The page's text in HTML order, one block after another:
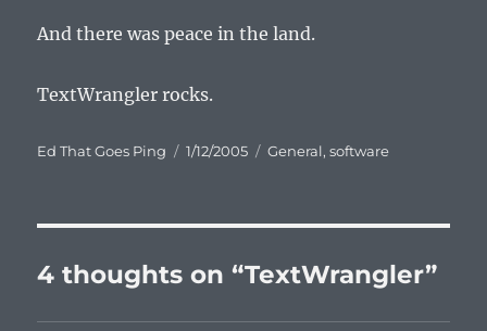
And there was peace in the land.
TextWrangler rocks.
Author
Ed That Goes Ping
Posted
1/12/2005 Categories
General,software
4 thoughts on “TextWrangler”